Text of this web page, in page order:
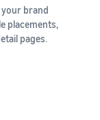
brand
placements,
pages.